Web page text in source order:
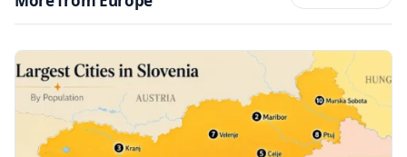
Buddhist
82,026
1.00%